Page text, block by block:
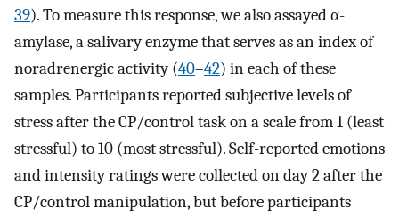
39). To measure this response, we also assayed α-
amylase, a salivary enzyme that serves as an index of
noradrenergic activity (40–42) in each of these
samples. Participants reported subjective levels of
stress after the CP/control task on a scale from 1 (least
stressful) to 10 (most stressful). Self-reported emotions
and intensity ratings were collected on day 2 after the
CP/control manipulation, but before participants